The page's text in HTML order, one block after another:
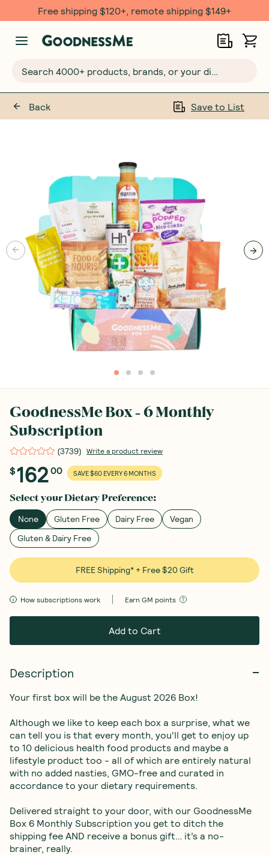
Free $20 gift with 6 Month Subs
Search 4000+ products, brands, or your dietary requirements...
Back Save to List
GoodnessMe Box - 6 Monthly
Subscription
(3739) Write a product review
$16200 SAVE $60 EVERY 6 MONTHS
Select yourDietary Preference:
None Gluten Free Dairy Free
Vegan
Gluten & Dairy Free
FREE Shipping* + Free $20 Gift
How subscriptions work Earn GM points
Add to Cart
Description
Your first box will be the August 2026 Box!
Although we like to keep each box a surprise, what we
can tell you is that every month, you'll get to enjoy up
to 10 delicious health food products and maybe a
lifestyle product too - all of which are entirely natural
with no added nasties, GMO-free and curated in
accordance to your dietary requirements.
Delivered straight to your door, with our GoodnessMe
Box 6 Monthly Subscription you get to ditch the
shipping fee AND receive a bonus gift… it’s a no-
brainer, really.